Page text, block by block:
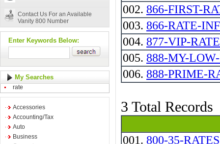
Contact Us For an Available
Vanity 800 Number
Enter Keywords Below:
My Searches
rate
Accessories
Accounting/Tax
Auto
Business
002. 866-FIRST-
003. 866-RATE-
004. 877-VIP-RATE
005. 888-MY-
006. 888-PRIME-
3 Total Records
001. 800-35-RATES